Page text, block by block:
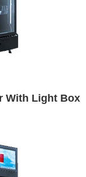
With Light Box